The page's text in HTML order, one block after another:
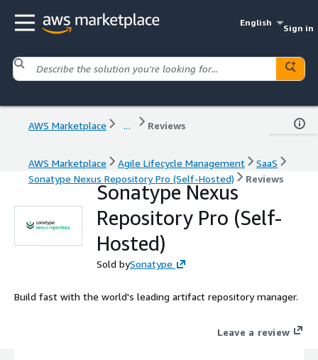
English
Sign in
AWS Marketplace ... Reviews
AWS Marketplace Agile Lifecycle Management
SaaS
Sonatype Nexus Repository Pro (Self-Hosted)
Reviews
Sonatype Nexus
Repository Pro (Self-
Hosted)
Sold bySonatype
Build fast with the world's leading artifact repository manager.
Leave a review